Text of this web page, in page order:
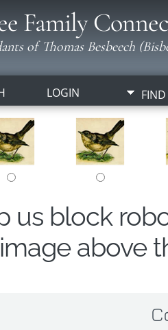
Family
of Thomas Besbeech
LOGIN FIND
us block
above